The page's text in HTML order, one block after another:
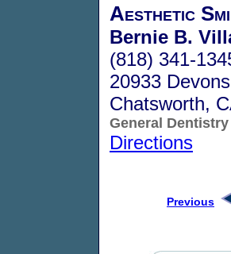
Aesthetic
Bernie B.
(818) 341-
20933
Chatsworth,
General Dentistry
Directions
Previous